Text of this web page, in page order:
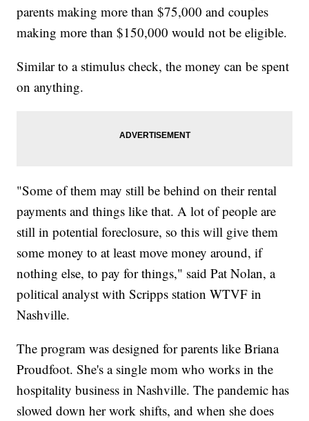
parents making more than $75,000 and couples
making more than $150,000 would not be eligible.
Similar to a stimulus check, the money can be spent
on anything.
"Some of them may still be behind on their rental
payments and things like that. A lot of people are
still in potential foreclosure, so this will give them
some money to at least move money around, if
nothing else, to pay for things," said Pat Nolan, a
political analyst with Scripps station WTVF in
Nashville.
The program was designed for parents like Briana
Proudfoot. She's a single mom who works in the
hospitality business in Nashville. The pandemic has
slowed down her work shifts, and when she does